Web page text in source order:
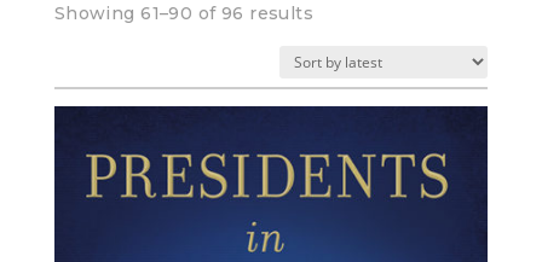
Showing 61–90 of 96 results
latest